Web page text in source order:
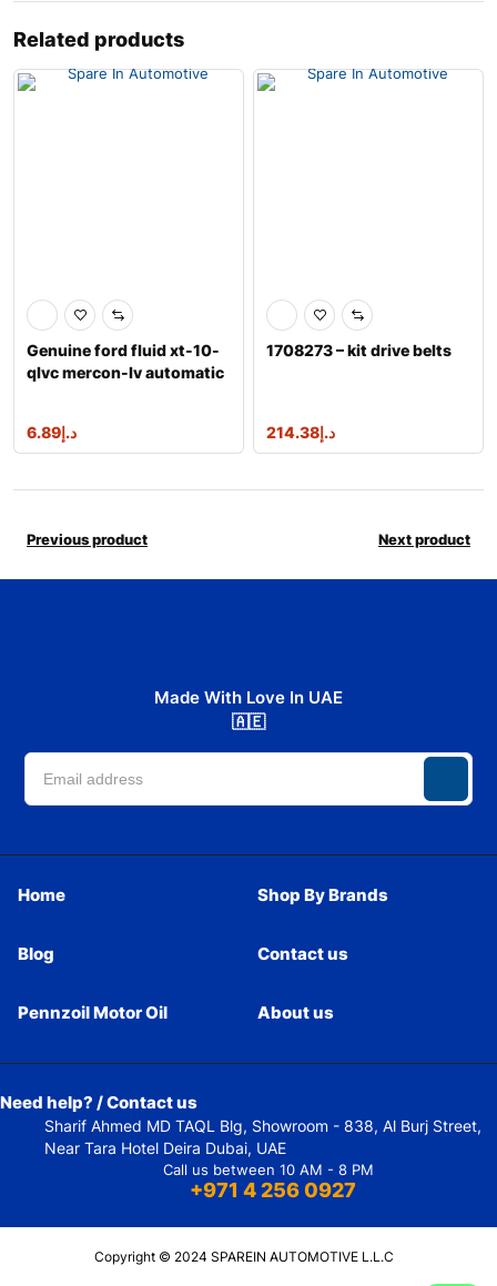
Related products
Genuine ford fluid xt-10-
qlvc mercon-lv automatic
د.إ 6.89
1708273 – kit drive belts
د.إ 214.38
Previous product Next product
Made With Love In UAE
🇦🇪
Home Shop By Brands
Blog Contact us
Pennzoil Motor Oil About us
Need help? / Contact us
Sharif Ahmed MD TAQL Blg, Showroom - 838, Al Burj Street,
Near Tara Hotel Deira Dubai, UAE
Call us between 10 AM - 8 PM
+971 4 256 0927
Copyright © 2024 SPAREIN AUTOMOTIVE L.L.C